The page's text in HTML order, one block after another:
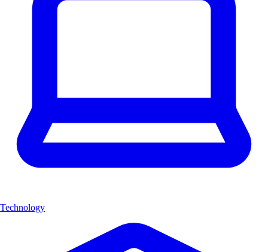
Technology